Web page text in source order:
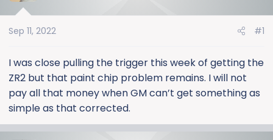
a
d
s
r
t
e
r
d
e
Sep 11, 2022 #1
I was close pulling the trigger this week of getting the
ZR2 but that paint chip problem remains. I will not
pay all that money when GM can’t get something as
simple as that corrected.